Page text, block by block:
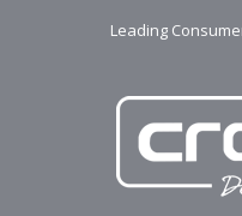
Leading